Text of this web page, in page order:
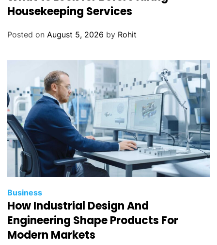
Housekeeping Services
Posted on August 5, 2026 by Rohit
Business
How Industrial Design And
Engineering Shape Products For
Modern Markets